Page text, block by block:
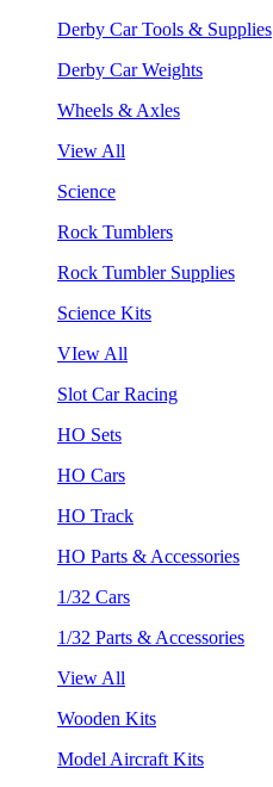
Derby Car Tools & Supplies
Derby Car Weights
Wheels & Axles
View All
Science
Rock Tumblers
Rock Tumbler Supplies
Science Kits
VIew All
Slot Car Racing
HO Sets
HO Cars
HO Track
HO Parts & Accessories
1/32 Cars
1/32 Parts & Accessories
View All
Wooden Kits
Model Aircraft Kits